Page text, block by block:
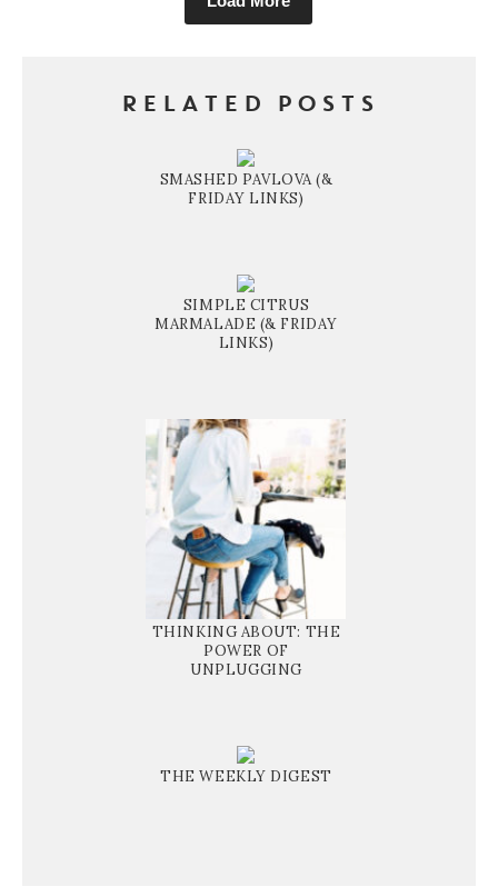
RELATED POSTS
SMASHED PAVLOVA (&
FRIDAY LINKS)
SIMPLE CITRUS
MARMALADE (& FRIDAY
LINKS)
THINKING ABOUT: THE
POWER OF
UNPLUGGING
THE WEEKLY DIGEST